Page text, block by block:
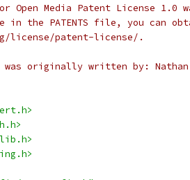
Open Media Patent License
in the PATENTS file, you can
license/patent-license/.
was originally written by: